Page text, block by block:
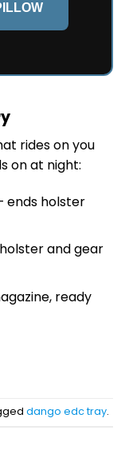
rides on you
on at night:
holster
and gear
ready
dango edc tray.